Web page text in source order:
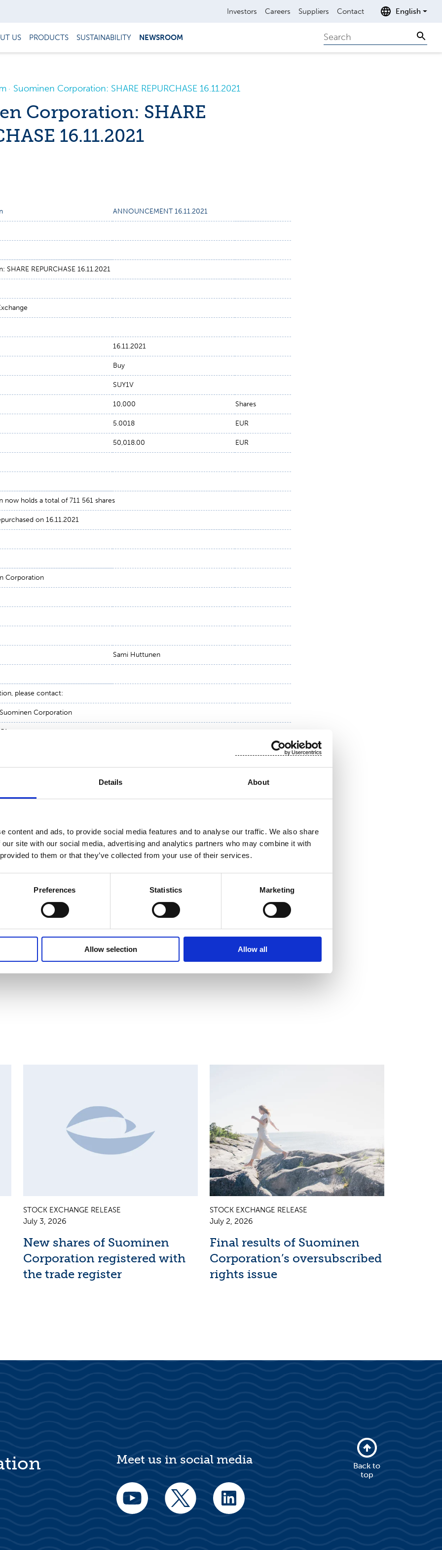
Details About
content and ads, to provide social media features and to analyse our traffic. We also share
site with our social media, advertising and analytics partners who may combine it with
to them or that they’ve collected from your use of their services.
Preferences Statistics Marketing
Allow selection Allow all
Investors Careers Suppliers Contact English
US PRODUCTS SUSTAINABILITY NEWSROOM Search
Suominen Corporation: SHARE REPURCHASE 16.11.2021
Corporation: SHARE
16.11.2021
ANNOUNCEMENT 16.11.2021
REPURCHASE 16.11.2021
16.11.2021
Buy
SUY1V
10,000 Shares
5.0018 EUR
50,018.00 EUR
now holds a total of 711 561 shares
on 16.11.2021
Corporation
Sami Huttunen
please contact:
Corporation
trades
trades.xlsx
STOCK EXCHANGE RELEASE
July 3, 2026
New shares of Suominen
Corporation registered with
the trade register
STOCK EXCHANGE RELEASE
July 2, 2026
Final results of Suominen
Corporation’s oversubscribed
rights issue
Meet us in social media
Back to
top